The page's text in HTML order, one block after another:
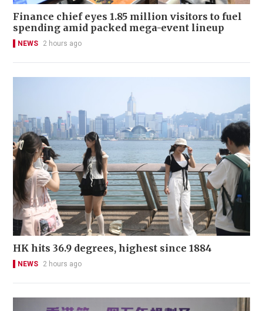
Finance chief eyes 1.85 million visitors to fuel
spending amid packed mega-event lineup
NEWS 2 hours ago
HK hits 36.9 degrees, highest since 1884
NEWS 2 hours ago